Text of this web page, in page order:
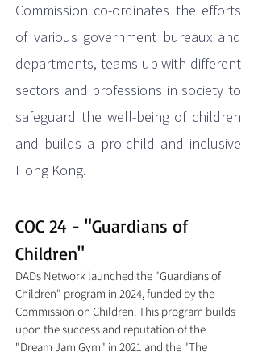
Commission co-ordinates the efforts
of various government bureaux and
departments, teams up with different
sectors and professions in society to
safeguard the well-being of children
and builds a pro-child and inclusive
Hong Kong.​
COC 24 - "Guardians of
Children"
DADs Network launched the "Guardians of
Children" program in 2024, funded by the
Commission on Children. This program builds
upon the success and reputation of the
"Dream Jam Gym" in 2021 and the "The